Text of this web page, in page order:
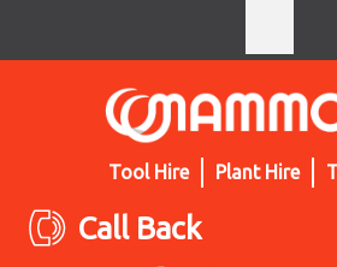
Tool Hire Plant Hire
Call Back